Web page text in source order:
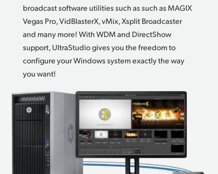
broadcast software utilities such as such as MAGIX
Vegas Pro, VidBlasterX, vMix,Xsplit Broadcaster
and many more! With WDM and DirectShow
support, UltraStudio gives you the freedom to
configure your Windows system exactly the way
you want!